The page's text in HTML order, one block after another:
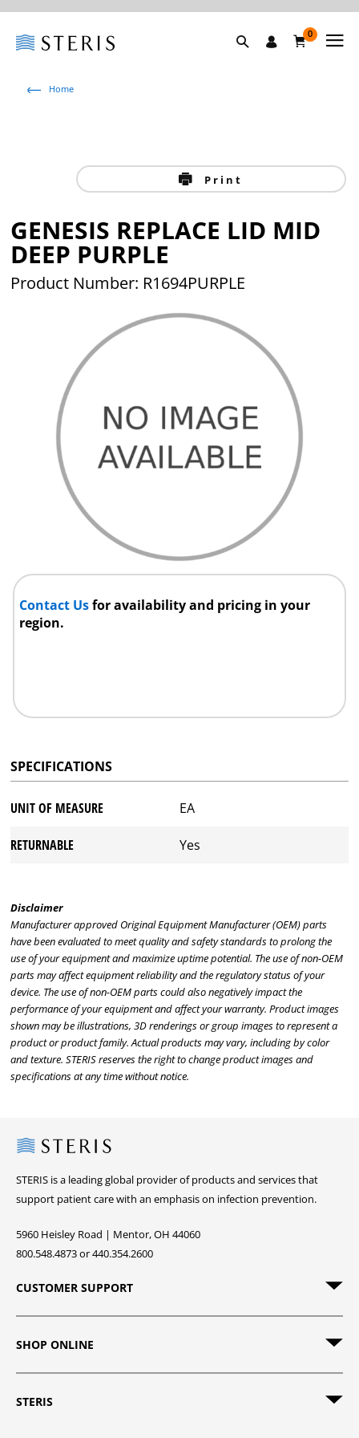
0
Home
Print
GENESIS REPLACE LID MID
DEEP PURPLE
Product Number: R1694PURPLE
Contact Usfor availability and pricing in your
region.
SPECIFICATIONS
UNIT OF MEASURE EA
RETURNABLE Yes
Disclaimer
Manufacturer approved Original Equipment Manufacturer (OEM) parts
have been evaluated to meet quality and safety standards to prolong the
use of your equipment and maximize uptime potential. The use of non-OEM
parts may affect equipment reliability and the regulatory status of your
device. The use of non-OEM parts could also negatively impact the
performance of your equipment and affect your warranty. Product images
shown may be illustrations, 3D renderings or group images to represent a
product or product family. Actual products may vary, including by color
and texture. STERIS reserves the right to change product images and
specifications at any time without notice.
Steris
STERIS is a leading global provider of products and services that
support patient care with an emphasis on infection prevention.
5960 Heisley Road | Mentor, OH 44060
800.548.4873 or 440.354.2600
CUSTOMER SUPPORT
SHOP ONLINE
STERIS